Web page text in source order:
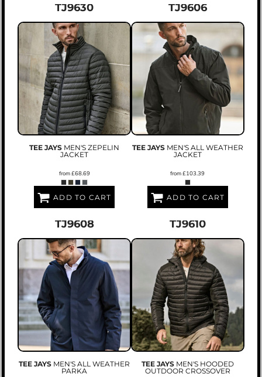
TJ9630
TEE JAYS MEN'S ZEPELIN
JACKET
from£68.69
ADD TO CART
TJ9606
TEE JAYS MEN'S ALL WEATHER
JACKET
from£103.39
ADD TO CART
TJ9608
TEE JAYS MEN'S ALL WEATHER
PARKA
TJ9610
TEE JAYS MEN'S HOODED
OUTDOOR CROSSOVER